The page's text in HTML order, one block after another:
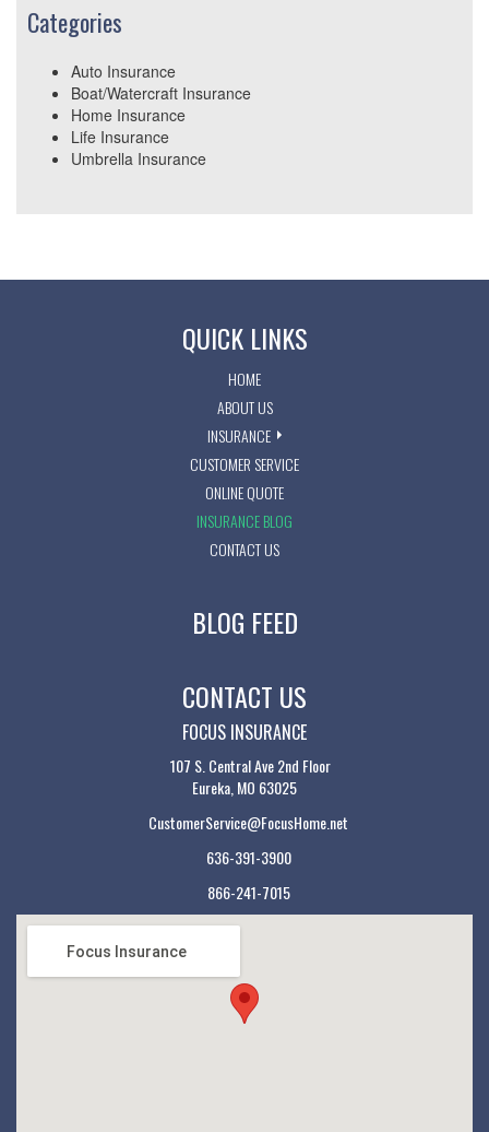
Categories
Auto Insurance
Boat/Watercraft Insurance
Home Insurance
Life Insurance
Umbrella Insurance
QUICK LINKS
HOME
ABOUT US
INSURANCE
CUSTOMER SERVICE
ONLINE QUOTE
INSURANCE BLOG
CONTACT US
BLOG FEED
CONTACT US
FOCUS INSURANCE
107 S. Central Ave 2nd Floor
Eureka, MO 63025
CustomerService@FocusHome.net
636-391-3900
866-241-7015
Focus Insurance